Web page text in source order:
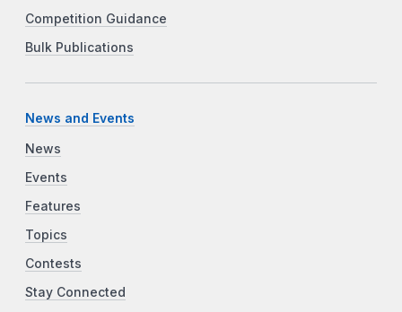
Competition Guidance
Bulk Publications
News and Events
News
Events
Features
Topics
Contests
Stay Connected